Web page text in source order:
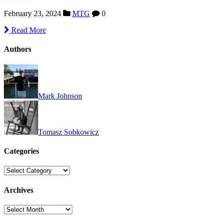
February 23, 2024 MTG
0
Read More
Authors
Mark Johnson
Tomasz Sobkowicz
Categories
Categories
Archives
Archives